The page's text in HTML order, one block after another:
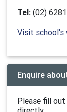
Tel: (02)
Visit school's
Enquire
Please fill
directly.